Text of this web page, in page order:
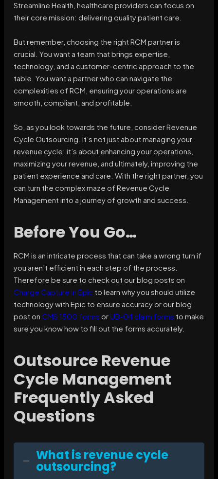
Streamline Health, healthcare providers can focus on
their core mission: delivering quality patient care.
But remember, choosing the right RCM partner is
crucial. You want a team that brings expertise,
technology, and a customer-centric approach to the
table. You want a partner who can navigate the
complexities of RCM, ensuring your operations are
smooth, compliant, and profitable.
So, as you look towards the future, consider Revenue
Cycle Outsourcing. It’s not just about managing your
revenue cycle; it’s about enhancing your operations,
maximizing your revenue, and ultimately, improving the
patient experience and care. With the right partner, you
can turn the complex maze of Revenue Cycle
Management into a journey of growth and success.
Before You Go…
RCM is an intricate process that can take a wrong turn if
you aren’t efficient in each step of the process.
Therefore be sure to check out our blog posts on
Charge Capture in Epic to learn why you should utilize
technology with Epic to ensure accuracy or our blog
post on CMS 1500 forms orUB-04 claim forms to make
sure you know how to fill out the forms accurately.
Outsource Revenue
Cycle Management
Frequently Asked
Questions
What is revenue cycle
outsourcing?